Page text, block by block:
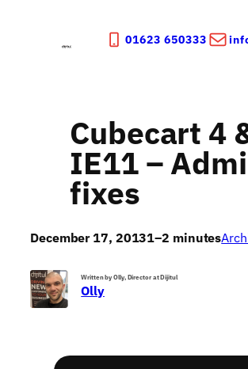
01623 650333
Cubecart 4
IE11 –
fixes
December 17, 20131–2 minutes
Written by Olly, Director at Dijitul
Olly